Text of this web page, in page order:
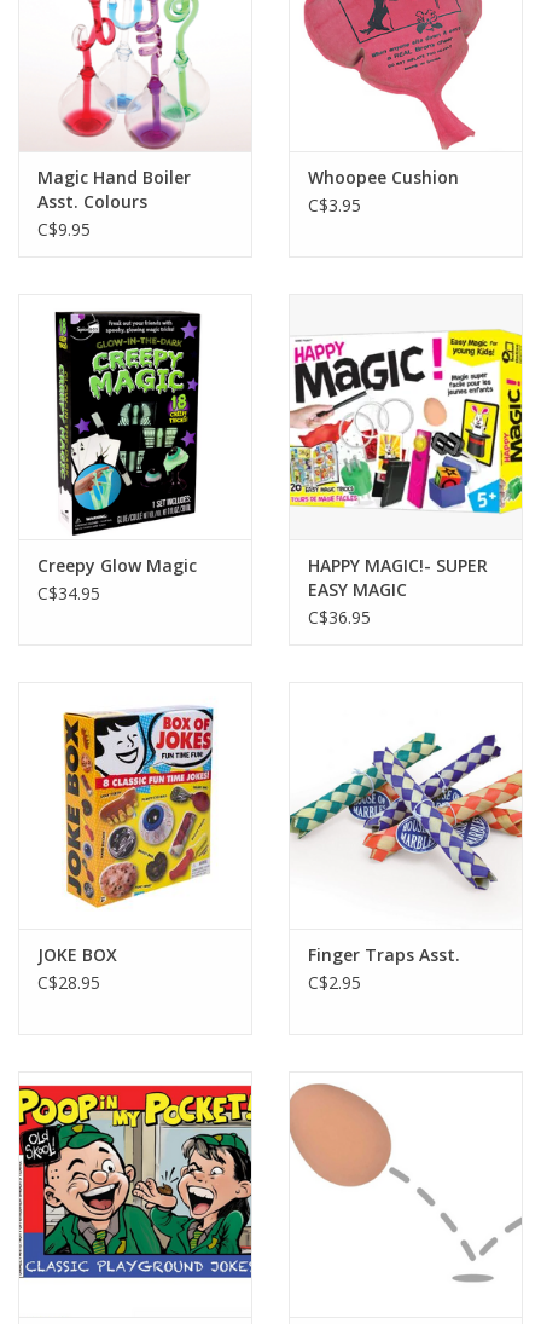
Magic Hand Boiler
Asst. Colours
C$9.95
Whoopee Cushion
C$3.95
Creepy Glow Magic
C$34.95
HAPPY MAGIC!- SUPER
EASY MAGIC
C$36.95
JOKE BOX
C$28.95
Finger Traps Asst.
C$2.95